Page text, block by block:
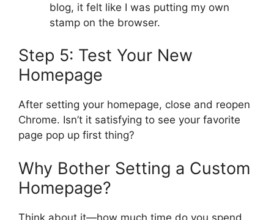
blog, it felt like I was putting my own
stamp on the browser.
Step 5: Test Your New
Homepage
After setting your homepage, close and reopen
Chrome. Isn’t it satisfying to see your favorite
page pop up first thing?
Why Bother Setting a Custom
Homepage?
Think about it—how much time do you spend